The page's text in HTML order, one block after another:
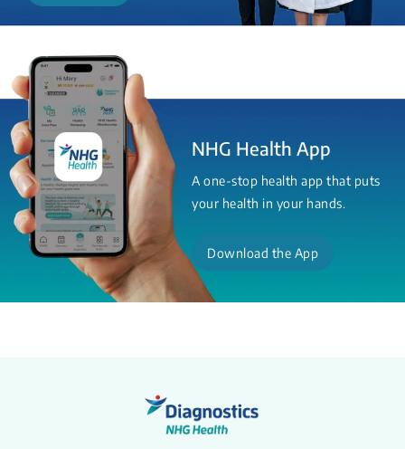
NHG Health App
A one-stop health app that puts
your health in your hands.
Download the App